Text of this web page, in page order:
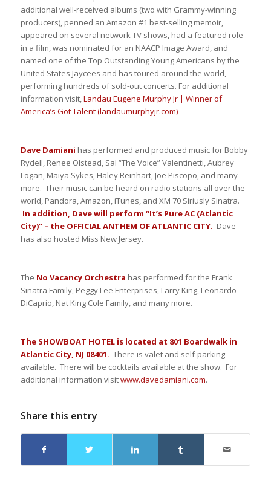
additional well-received albums (two with Grammy-winning
producers), penned an Amazon #1 best-selling memoir,
appeared on several network TV shows, had a featured role
in a film, was nominated for an NAACP Image Award, and
named one of the Top Outstanding Young Americans by the
United States Jaycees and has toured around the world,
performing hundreds of sold-out concerts. For additional
information visit,Landau Eugene Murphy Jr | Winner of
America’s Got Talent (landaumurphyjr.com)
Dave Damiani has performed and produced music for Bobby
Rydell, Renee Olstead, Sal “The Voice” Valentinetti, Aubrey
Logan, Maiya Sykes, Haley Reinhart, Joe Piscopo, and many
more. Their music can be heard on radio stations all over the
world, Pandora, Amazon, iTunes, and XM 70 Siriusly Sinatra.
In addition, Dave will perform “It’s Pure AC (Atlantic
City)” – the OFFICIAL ANTHEM OF ATLANTIC CITY. Dave
has also hosted Miss New Jersey.
The No Vacancy Orchestra has performed for the Frank
Sinatra Family, Peggy Lee Enterprises, Larry King, Leonardo
DiCaprio, Nat King Cole Family, and many more.
The SHOWBOAT HOTEL is located at 801 Boardwalk in
Atlantic City, NJ 08401. There is valet and self-parking
available. There will be cocktails available at the show. For
additional information visitwww.davedamiani.com.
Share this entry